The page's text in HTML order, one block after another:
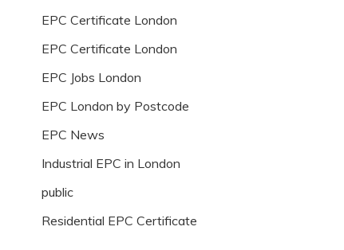
EPC Certificate London
EPC Certificate London
EPC Jobs London
EPC London by Postcode
EPC News
Industrial EPC in London
public
Residential EPC Certificate